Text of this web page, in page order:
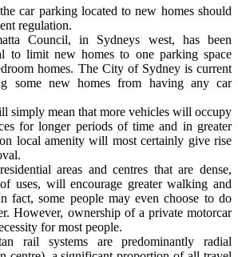
car parking located to new homes should
regulation.
Council, in Sydneys west, has been
to limit new homes to one parking space
homes. The City of Sydney is current
some new homes from having any car
simply mean that more vehicles will occupy
for longer periods of time and in greater
local amenity will most certainly give rise
areas and centres that are dense,
uses, will encourage greater walking and
fact, some people may even choose to do
However, ownership of a private motorcar
for most people.
rail systems are predominantly radial